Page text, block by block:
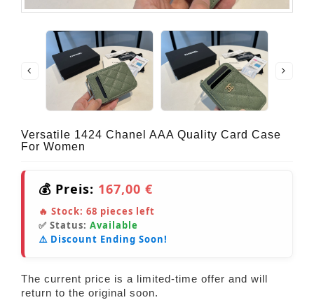
Versatile 1424 Chanel AAA Quality Card Case
For Women
💰 Preis: 167,00 €
🔥 Stock: 68 pieces left
✅ Status: Available
⚠️ Discount Ending Soon!
The current price is a limited-time offer and will
return to the original soon.